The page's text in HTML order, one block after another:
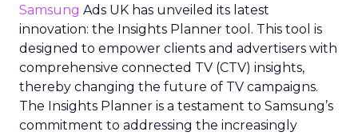
Samsung Ads UK has unveiled its latest
innovation: the Insights Planner tool. This tool is
designed to empower clients and advertisers with
comprehensive connected TV (CTV) insights,
thereby changing the future of TV campaigns.
The Insights Planner is a testament to Samsung’s
commitment to addressing the increasingly